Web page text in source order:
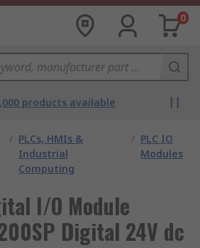
0
products available
/ PLCs, HMIs &
Industrial
Computing
/ PLC IO
Modules
I/O Module
Digital 24V dc